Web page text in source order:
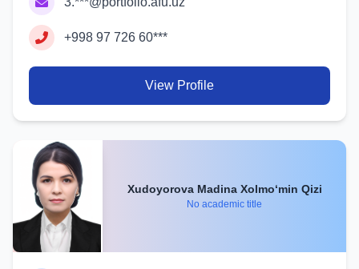
+998 97 726 60***
View Profile
Xudoyorova Madina Xolmo‘min Qizi
No academic title